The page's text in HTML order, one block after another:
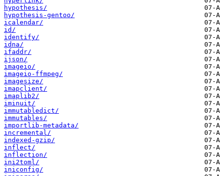
hypothesis/
hypothesis-gentoo/
icalendar/
id/
identify/
idna/
ifaddr/
ijson/
imageio/
imageio-ffmpeg/
imagesize/
imapclient/
imaplib2/
iminuit/
immutabledict/
immutables/
importlib-metadata/
incremental/
indexed-gzip/
inflect/
inflection/
ini2toml/
iniconfig/